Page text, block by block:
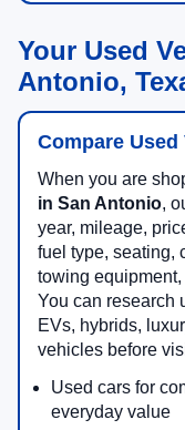
Your Used
Antonio,
Compare
When you are
in San Antonio,
year, mileage,
fuel type, seating,
towing
You can research
EVs, hybrids,
vehicles before
Used cars for
everyday value